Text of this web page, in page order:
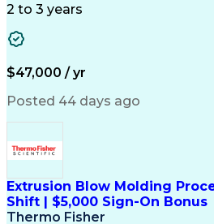
Detail Oriented
Enrollment
Information Technology
Communication
Office Supply
Federal Aviation
Customer Relationship
Payment Card Industry (PCI)
2 to 3 years
$47,000 / yr
Posted 44 days ago
Extrusion Blow Molding
Shift | $5,000 Sign-On Bonus
Thermo Fisher